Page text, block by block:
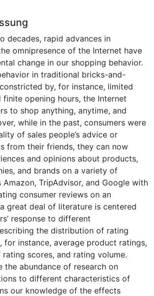
decades, rapid advances in
omnipresence of the Internet have
change in our shopping behavior.
in traditional bricks-and-
by, for instance, limited
finite opening hours, the Internet
to shop anything, anytime, and
while in the past, consumers were
of sales people’s advice or
from their friends, they can now
and opinions about products,
and brands on a variety of
Amazon, TripAdvisor, and Google with
consumer reviews on an
great deal of literature is centered
response to different
the distribution of rating
for instance, average product ratings,
scores, and rating volume.
the abundance of research on
to different characteristics of
our knowledge of the effects